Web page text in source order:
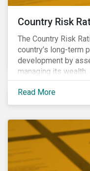
Country Risk
The Country Risk
country’s long-term
development by
managing its
assessments and
manage emerging
happening in a
Read More